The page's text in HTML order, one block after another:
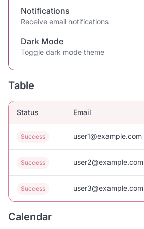
Notifications
Receive email notifications
Dark Mode
Toggle dark mode theme
Table
Status Email
Success user1@example.com
Success user2@example.com
Success user3@example.com
Calendar